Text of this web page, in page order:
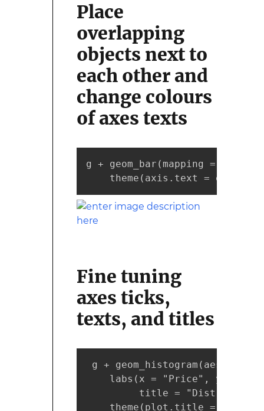
Place
overlapping
objects next to
each other and
change colours
of axes texts
g + geom_bar(mapping =
theme(axis.text =
Fine tuning
axes ticks,
texts, and titles
g +
labs(x = "Price", y =
title =
theme(plot.title =